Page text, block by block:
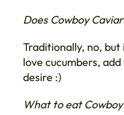
Does Cowboy
Traditionally, no,
love cucumbers,
desire :)
What to eat